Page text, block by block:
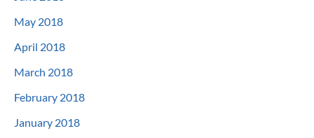
May 2018
April 2018
March 2018
February 2018
January 2018